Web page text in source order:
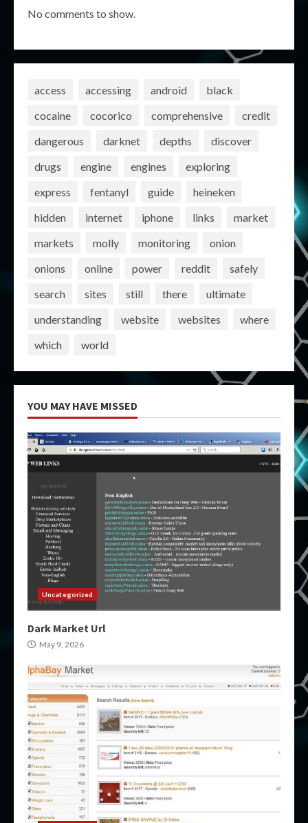
No comments to show.
access accessing android
black
cocaine
cocorico comprehensive
credit
dangerous
darknet depths
discover
drugs
engine engines
exploring
express
fentanyl guide
heineken
hidden
internet iphone links
market
markets
molly monitoring
onion
onions
online power reddit
safely
search
sites still there
ultimate
understanding
website websites
where
which
world
YOU MAY HAVE MISSED
Uncategorized
Dark Market Url
May 9, 2026